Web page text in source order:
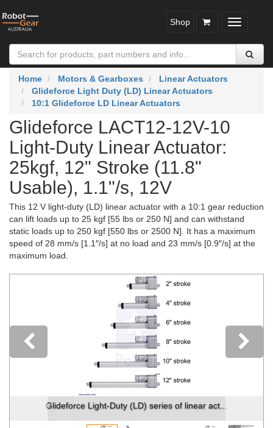
Toggle
Shop
Home Motors & Gearboxes
Linear Actuators
Glideforce Light Duty (LD) Linear Actuators
10:1 Glideforce LD Linear Actuators
Glideforce LACT12-12V-10
Light-Duty Linear Actuator:
25kgf, 12" Stroke (11.8"
Usable), 1.1"/s, 12V
This 12 V light-duty (LD) linear actuator with a 10:1 gear reduction
can lift loads up to 25 kgf [55 lbs or 250 N] and can withstand
static loads up to 250 kgf [550 lbs or 2500 N]. It has a maximum
speed of 28 mm/s [1.1″/s] at no load and 23 mm/s [0.9″/s] at the
maximum load.
Glideforce Light-Duty (LD) series of linear act...
Previous